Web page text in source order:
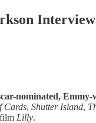
nominated,
Cards, Shutter Island,
Lilly.